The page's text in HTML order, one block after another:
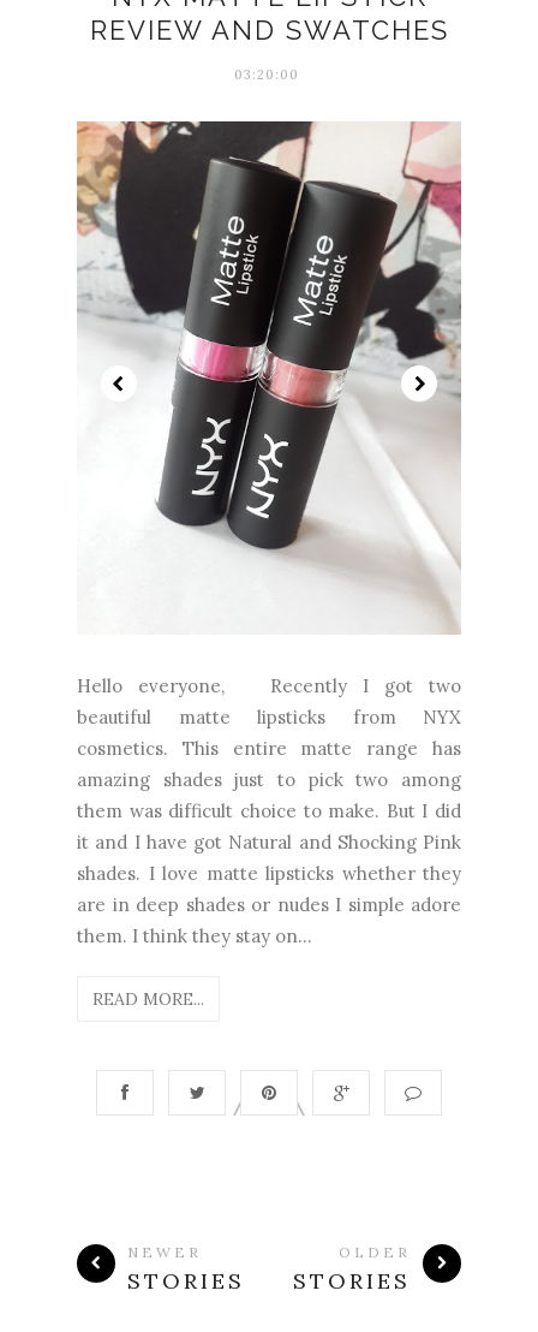
REVIEW AND SWATCHES
03:20:00
Hello everyone, Recently I got two
beautiful matte lipsticks from NYX
cosmetics. This entire matte range has
amazing shades just to pick two among
them was difficult choice to make. But I did
it and I have got Natural and Shocking Pink
shades. I love matte lipsticks whether they
are in deep shades or nudes I simple adore
them. I think they stay on...
READ MORE...
NEWER
STORIES
OLDER
STORIES